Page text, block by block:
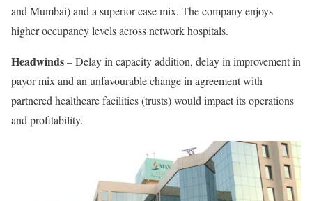
and Mumbai) and a superior case mix. The company enjoys
higher occupancy levels across network hospitals.
Headwinds– Delay in capacity addition, delay in improvement in
payor mix and an unfavourable change in agreement with
partnered healthcare facilities (trusts) would impact its operations
and profitability.